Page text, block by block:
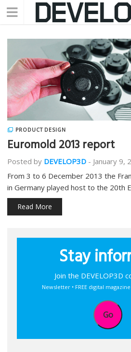
PRODUCT DESIGN
Euromold 2013 report
Posted by DEVELOP3D - January 9,
From 3 to 6 December 2013 the
in Germany played host to the 20th
Read More
Stay
Join the DEVELOP3D
Newsletter • FREE digital
Go